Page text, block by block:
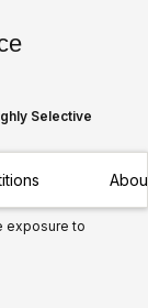
Selective
exposure to